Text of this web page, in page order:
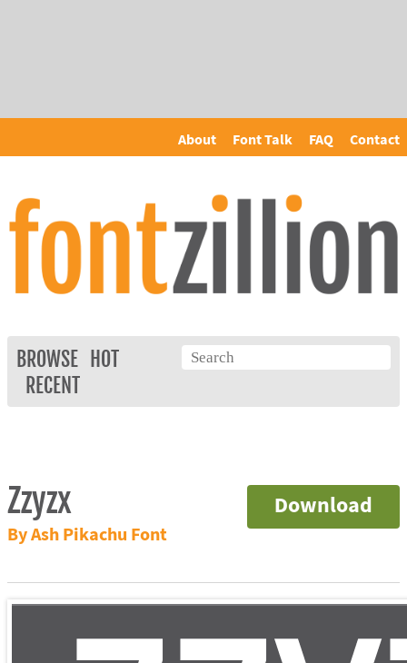
About Font Talk FAQ Contact
BROWSE
HOT
RECENT
Download
Zzyzx
By Ash Pikachu Font